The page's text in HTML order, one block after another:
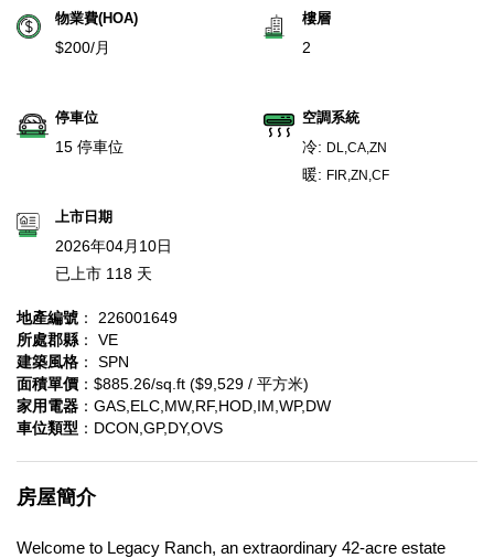
物業費(HOA)
$200/月
樓層
2
停車位
15 停車位
空調系統
冷: DL,CA,ZN
暖: FIR,ZN,CF
上市日期
2026年04月10日
已上市 118 天
地產編號 ： 226001649
所處郡縣 ： VE
建築風格 ： SPN
面積單價 ：$885.26/sq.ft ($9,529 / 平方米)
家用電器 ：GAS,ELC,MW,RF,HOD,IM,WP,DW
車位類型 ：DCON,GP,DY,OVS
房屋簡介
Welcome to Legacy Ranch, an extraordinary 42-acre estate